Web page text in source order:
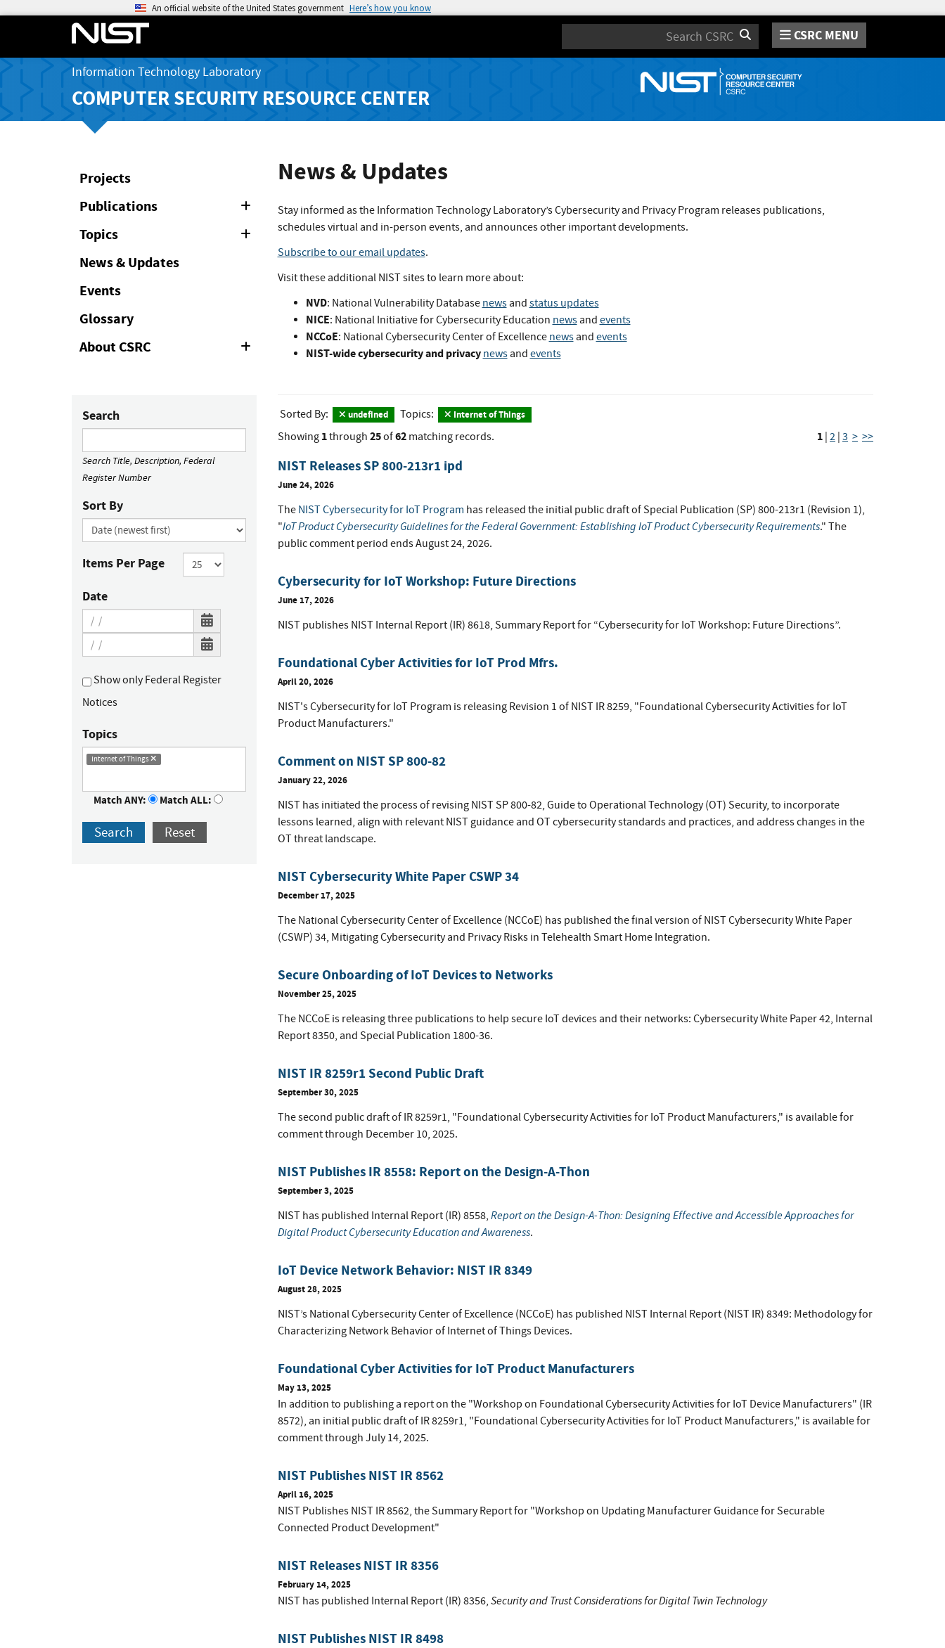
An official website of the United States government Here’s how you know
Search CSRC MENU
Information Technology Laboratory
COMPUTER SECURITY RESOURCE CENTER
Projects
Publications
Expand
Collapse
Topics
Expand
Collapse
News & Updates
Events
Glossary
About CSRC
Search
Search Title, Description, Federal
Register Number
Sort By
Items Per Page
Date
Show only Federal Register
Notices
Topics
Internet of Things
Match ANY: Match ALL:
Search Reset
News & Updates
Stay informed as the Information Technology Laboratory’s Cybersecurity and Privacy Program releases publications,
schedules virtual and in-person events, and announces other important developments.
Subscribe to our email updates.
Visit these additional NIST sites to learn more about:
NVD: National Vulnerability Database newsand status updates
NICE: National Initiative for Cybersecurity Education newsand events
NCCoE: National Cybersecurity Center of Excellence newsand events
NIST-wide cybersecurity and privacy newsand events
Sorted By: undefined Topics: Internet of Things
Showing 1through 25of62matching records. 1 | 2 | 3 > >>
NIST Releases SP 800-213r1 ipd
June 24, 2026
The NIST Cybersecurity for IoT Program has released the initial public draft of Special Publication (SP) 800-213r1 (Revision 1),
"IoT Product Cybersecurity Guidelines for the Federal Government: Establishing IoT Product Cybersecurity Requirements." The
public comment period ends August 24, 2026.
Cybersecurity for IoT Workshop: Future Directions
June 17, 2026
NIST publishes NIST Internal Report (IR) 8618, Summary Report for “Cybersecurity for IoT Workshop: Future Directions”.
Foundational Cyber Activities for IoT Prod Mfrs.
April 20, 2026
NIST's Cybersecurity for IoT Program is releasing Revision 1 of NIST IR 8259, "Foundational Cybersecurity Activities for IoT
Product Manufacturers."
Comment on NIST SP 800-82
January 22, 2026
NIST has initiated the process of revising NIST SP 800-82, Guide to Operational Technology (OT) Security, to incorporate
lessons learned, align with relevant NIST guidance and OT cybersecurity standards and practices, and address changes in the
OT threat landscape.
NIST Cybersecurity White Paper CSWP 34
December 17, 2025
The National Cybersecurity Center of Excellence (NCCoE) has published the final version of NIST Cybersecurity White Paper
(CSWP) 34, Mitigating Cybersecurity and Privacy Risks in Telehealth Smart Home Integration.
Secure Onboarding of IoT Devices to Networks
November 25, 2025
The NCCoE is releasing three publications to help secure IoT devices and their networks: Cybersecurity White Paper 42, Internal
Report 8350, and Special Publication 1800-36.
NIST IR 8259r1 Second Public Draft
September 30, 2025
The second public draft of IR 8259r1, "Foundational Cybersecurity Activities for IoT Product Manufacturers," is available for
comment through December 10, 2025.
NIST Publishes IR 8558: Report on the Design-A-Thon
September 3, 2025
NIST has published Internal Report (IR) 8558, Report on the Design-A-Thon: Designing Effective and Accessible Approaches for
Digital Product Cybersecurity Education and Awareness.
IoT Device Network Behavior: NIST IR 8349
August 28, 2025
NIST’s National Cybersecurity Center of Excellence (NCCoE) has published NIST Internal Report (NIST IR) 8349: Methodology for
Characterizing Network Behavior of Internet of Things Devices.
Foundational Cyber Activities for IoT Product Manufacturers
May 13, 2025
In addition to publishing a report on the "Workshop on Foundational Cybersecurity Activities for IoT Device Manufacturers" (IR
8572), an initial public draft of IR 8259r1, "Foundational Cybersecurity Activities for IoT Product Manufacturers," is available for
comment through July 14, 2025.
NIST Publishes NIST IR 8562
April 16, 2025
NIST Publishes NIST IR 8562, the Summary Report for "Workshop on Updating Manufacturer Guidance for Securable
Connected Product Development"
NIST Releases NIST IR 8356
February 14, 2025
NIST has published Internal Report (IR) 8356, Security and Trust Considerations for Digital Twin Technology
NIST Publishes NIST IR 8498